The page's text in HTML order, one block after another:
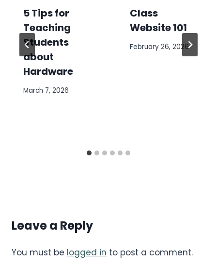
5 Tips for
Teaching
Students
about
Hardware
March 7, 2026
Class
Website 101
February 26, 2026
Leave a Reply
You must be logged in to post a comment.